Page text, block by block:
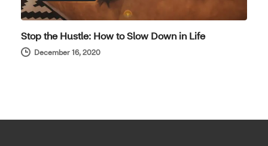
Stop the Hustle: How to Slow Down in Life
December 16, 2020